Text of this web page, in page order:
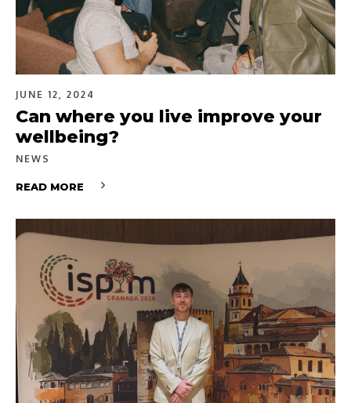
JUNE 12, 2024
Can where you live improve your
wellbeing?
NEWS
READ MORE